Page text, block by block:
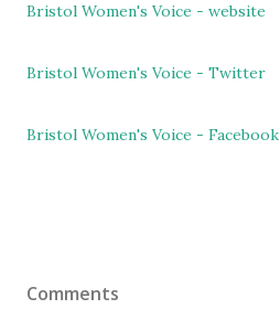
Bristol Women's Voice - website
Bristol Women's Voice - Twitter
Bristol Women's Voice - Facebook
Comments